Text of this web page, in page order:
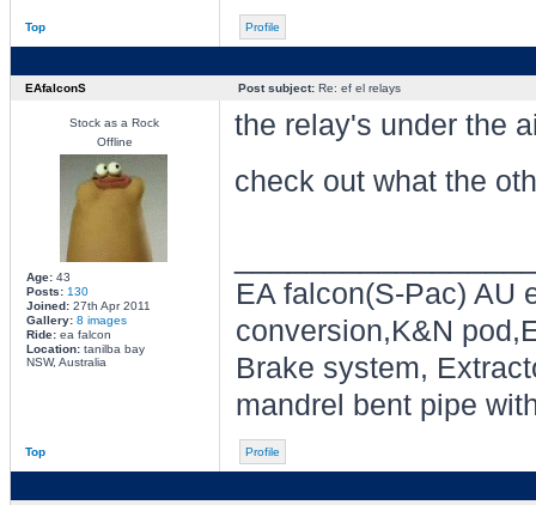
Top Profile
EAfalconS Post subject:Re: ef el relays
Stock as a Rock
Offline
Age:43
Posts: 130
Joined:27th Apr 2011
Gallery: 8 images
Ride:ea falcon
Location:tanilba bay
NSW, Australia
the relay's under the
check out what the
EA falcon(S-Pac) AU
conversion,K&N
Brake system,
mandrel bent pipe
Top Profile